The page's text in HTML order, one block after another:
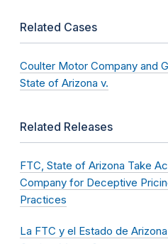
Related Cases
Coulter Motor Company and
State of Arizona v.
Related Releases
FTC, State of Arizona Take
Company for Deceptive
Practices
La FTC y el Estado de